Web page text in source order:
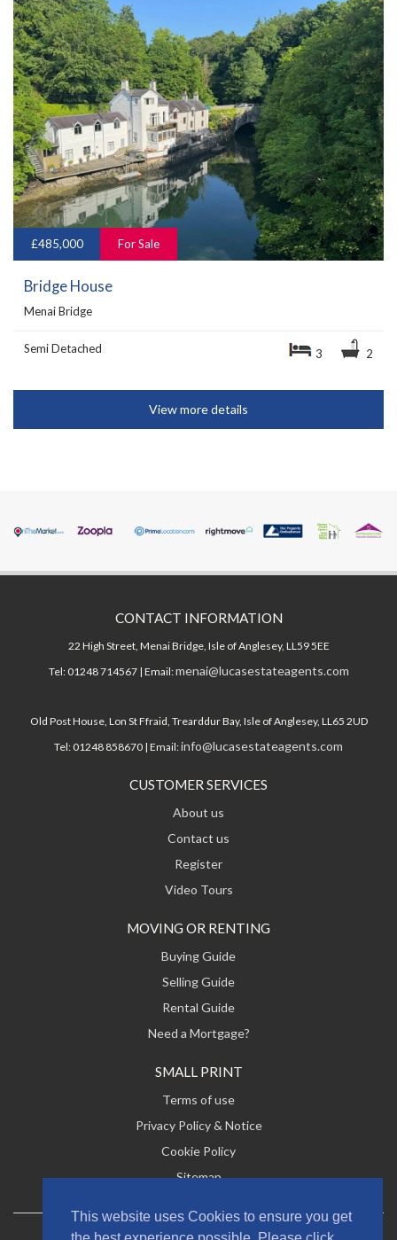
This website uses Cookies to ensure you get
£485,000 For Sale
Bridge House
Menai Bridge
Semi Detached 3 2
View more details
CONTACT INFORMATION
22 High Street, Menai Bridge, Isle of Anglesey, LL59 5EE
Tel: 01248 714567 | Email:menai@lucasestateagents.com
Old Post House, Lon St Ffraid, Trearddur Bay, Isle of Anglesey, LL65 2UD
Tel: 01248 858670 | Email:info@lucasestateagents.com
CUSTOMER SERVICES
About us
Contact us
Register
Video Tours
MOVING OR RENTING
Buying Guide
Selling Guide
Rental Guide
Need a Mortgage?
SMALL PRINT
Terms of use
Privacy Policy & Notice
Cookie Policy
Sitemap